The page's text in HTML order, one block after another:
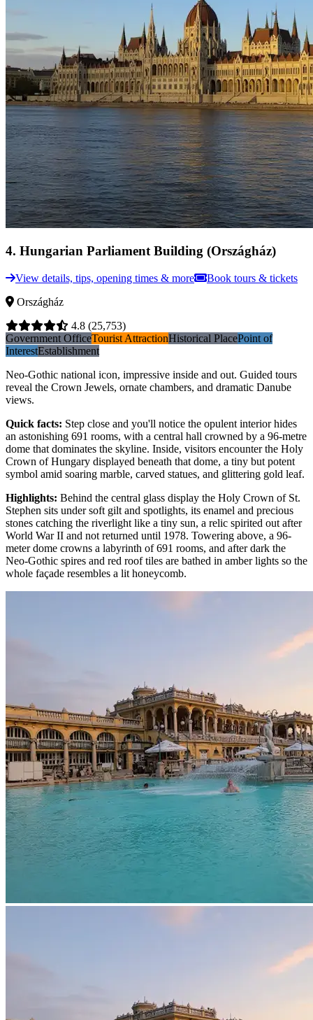
4. Hungarian Parliament Building (Országház)
View details, tips, opening times & more
Book tours & tickets
Országház
4.8 (25,753)
Government OfficeTourist AttractionHistorical PlacePoint of
InterestEstablishment
Neo-Gothic national icon, impressive inside and out. Guided tours
reveal the Crown Jewels, ornate chambers, and dramatic Danube
views.
Quick facts: Step close and you'll notice the opulent interior hides
an astonishing 691 rooms, with a central hall crowned by a 96-metre
dome that dominates the skyline. Inside, visitors encounter the Holy
Crown of Hungary displayed beneath that dome, a tiny but potent
symbol amid soaring marble, carved statues, and glittering gold leaf.
Highlights: Behind the central glass display the Holy Crown of St.
Stephen sits under soft gilt and spotlights, its enamel and precious
stones catching the riverlight like a tiny sun, a relic spirited out after
World War II and not returned until 1978. Towering above, a 96-
meter dome crowns a labyrinth of 691 rooms, and after dark the
Neo-Gothic spires and red roof tiles are bathed in amber lights so the
whole façade resembles a lit honeycomb.